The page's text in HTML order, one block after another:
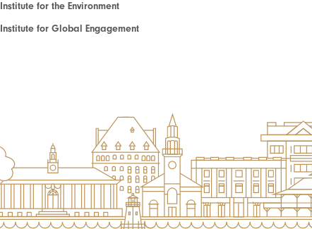
Institute for the Environment
Institute for Global Engagement